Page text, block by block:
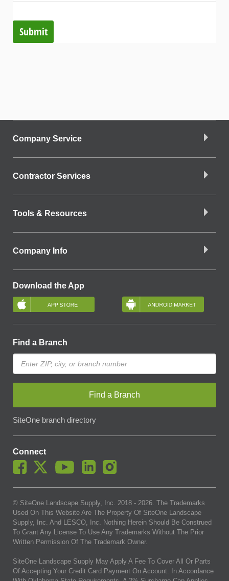
Submit
Company Service
Contractor Services
Tools & Resources
Company Info
Download the App
Find a Branch
Find a Branch
SiteOne branch directory
Connect
© SiteOne Landscape Supply, Inc. 2018 - 2026. The Trademarks
Used On This Website Are The Property Of SiteOne Landscape
Supply, Inc. And LESCO, Inc. Nothing Herein Should Be Construed
To Grant Any License To Use Any Trademarks Without The Prior
Written Permission Of The Trademark Owner.
SiteOne Landscape Supply May Apply A Fee To Cover All Or Parts
Of Accepting Your Credit Card Payment On Account. In Accordance